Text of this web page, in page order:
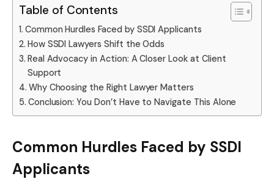
Table of Contents
Common Hurdles Faced by SSDI Applicants
How SSDI Lawyers Shift the Odds
Real Advocacy in Action: A Closer Look at Client
Support
Why Choosing the Right Lawyer Matters
Conclusion: You Don’t Have to Navigate This Alone
Common Hurdles Faced by SSDI
Applicants